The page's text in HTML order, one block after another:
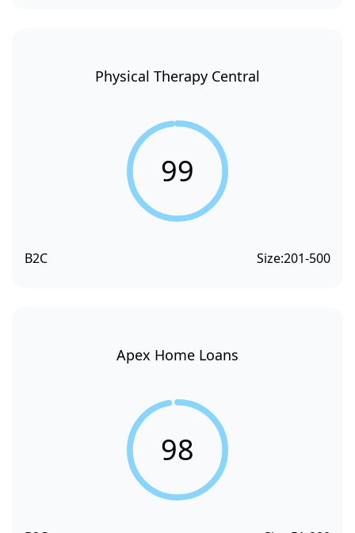
Physical Therapy Central
99
B2C Size:201-500
Apex Home Loans
98